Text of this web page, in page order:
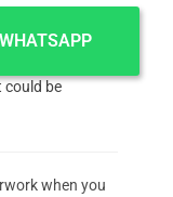
is correct.
could be
when you
WHATSAPP